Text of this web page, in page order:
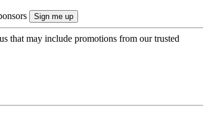
that may include promotions from our trusted